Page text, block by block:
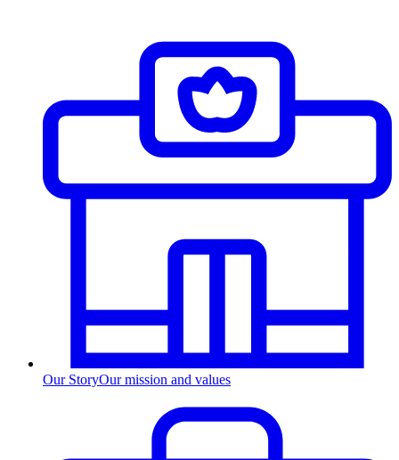
Our StoryOur mission and values